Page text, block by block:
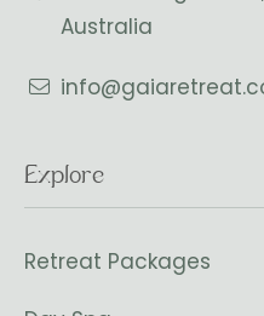
Australia
Explore
Retreat Packages